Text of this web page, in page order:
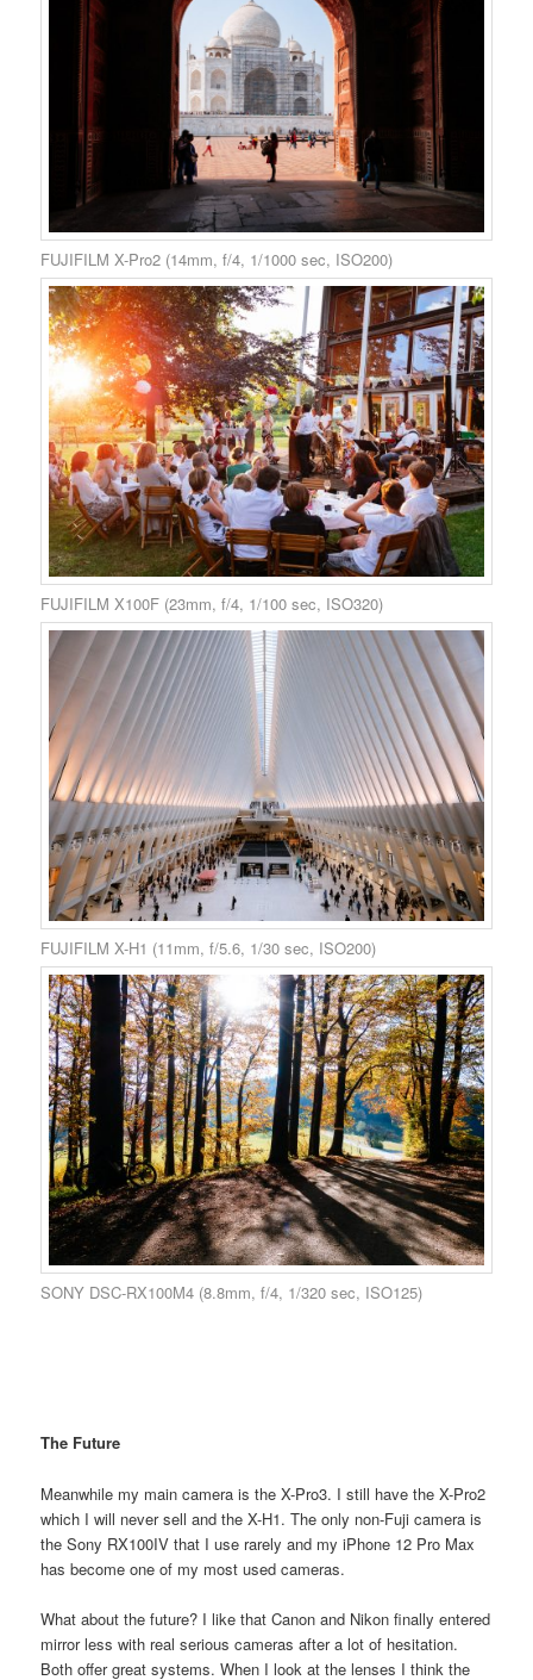
FUJIFILM X-Pro2 (14mm, f/4, 1/1000 sec, ISO200)
FUJIFILM X100F (23mm, f/4, 1/100 sec, ISO320)
FUJIFILM X-H1 (11mm, f/5.6, 1/30 sec, ISO200)
SONY DSC-RX100M4 (8.8mm, f/4, 1/320 sec, ISO125)
The Future
Meanwhile my main camera is the X-Pro3. I still have the X-Pro2
which I will never sell and the X-H1. The only non-Fuji camera is
the Sony RX100IV that I use rarely and my iPhone 12 Pro Max
has become one of my most used cameras.
What about the future? I like that Canon and Nikon finally entered
mirror less with real serious cameras after a lot of hesitation.
Both offer great systems. When I look at the lenses I think the